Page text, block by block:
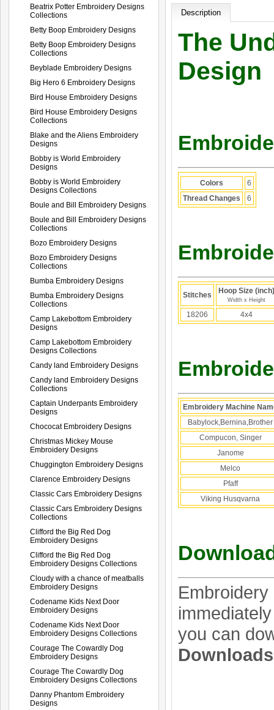
Beatrix Potter Embroidery Designs
Collections
Betty Boop Embroidery Designs
Betty Boop Embroidery Designs
Collections
Beyblade Embroidery Designs
Big Hero 6 Embroidery Designs
Bird House Embroidery Designs
Bird House Embroidery Designs
Collections
Blake and the Aliens Embroidery
Designs
Bobby is World Embroidery
Designs
Bobby is World Embroidery
Designs Collections
Boule and Bill Embroidery Designs
Boule and Bill Embroidery Designs
Collections
Bozo Embroidery Designs
Bozo Embroidery Designs
Collections
Bumba Embroidery Designs
Bumba Embroidery Designs
Collections
Camp Lakebottom Embroidery
Designs
Camp Lakebottom Embroidery
Designs Collections
Candy land Embroidery Designs
Candy land Embroidery Designs
Collections
Captain Underpants Embroidery
Designs
Chococat Embroidery Designs
Christmas Mickey Mouse
Embroidery Designs
Chuggington Embroidery Designs
Clarence Embroidery Designs
Classic Cars Embroidery Designs
Classic Cars Embroidery Designs
Collections
Clifford the Big Red Dog
Embroidery Designs
Clifford the Big Red Dog
Embroidery Designs Collections
Cloudy with a chance of meatballs
Embroidery Designs
Codename Kids Next Door
Embroidery Designs
Codename Kids Next Door
Embroidery Designs Collections
Courage The Cowardly Dog
Embroidery Designs
Courage The Cowardly Dog
Embroidery Designs Collections
Danny Phantom Embroidery
Designs
Description
The
Design
Colors
6
Thread Changes
6
Stitches Hoop Size (inch)
Width x Height
18206 4x4
Embroidery Machine
Babylock,Bernina,Brother
Compucon, Singer
Janome
Melco
Pfaff
Viking Husqvarna
you can